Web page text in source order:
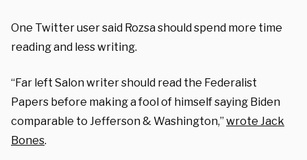
One Twitter user said Rozsa should spend more time
reading and less writing.
“Far left Salon writer should read the Federalist
Papers before making a fool of himself saying Biden
comparable to Jefferson & Washington,” wrote Jack
Bones.